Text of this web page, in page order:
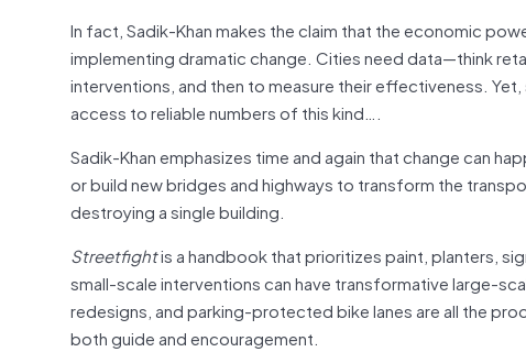
In fact, Sadik-Khan makes the claim that the economic
implementing dramatic change. Cities need data—think
interventions, and then to measure their effectiveness.
access to reliable numbers of this kind….
Sadik-Khan emphasizes time and again that change can
or build new bridges and highways to transform the
destroying a single building.
Streetfightis a handbook that prioritizes paint, planters,
small-scale interventions can have transformative large-
redesigns, and parking-protected bike lanes are all the
both guide and encouragement.